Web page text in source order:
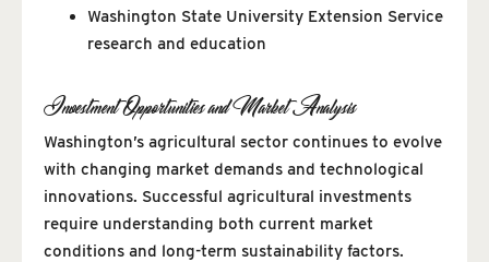
Washington State University Extension Service
research and education
Investment Opportunities and Market Analysis
Washington’s agricultural sector continues to evolve
with changing market demands and technological
innovations. Successful agricultural investments
require understanding both current market
conditions and long-term sustainability factors.